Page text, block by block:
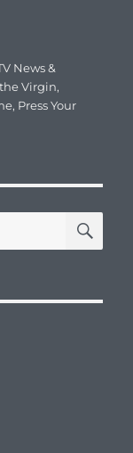
Tonight –
News &
Virgin,
, Press Your